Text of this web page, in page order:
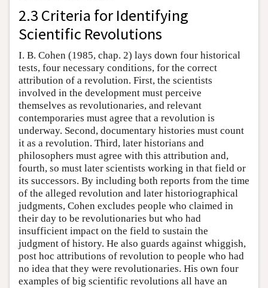
2.3 Criteria for Identifying
Scientific Revolutions
I. B. Cohen (1985, chap. 2) lays down four historical
tests, four necessary conditions, for the correct
attribution of a revolution. First, the scientists
involved in the development must perceive
themselves as revolutionaries, and relevant
contemporaries must agree that a revolution is
underway. Second, documentary histories must count
it as a revolution. Third, later historians and
philosophers must agree with this attribution and,
fourth, so must later scientists working in that field or
its successors. By including both reports from the time
of the alleged revolution and later historiographical
judgments, Cohen excludes people who claimed in
their day to be revolutionaries but who had
insufficient impact on the field to sustain the
judgment of history. He also guards against whiggish,
post hoc attributions of revolution to people who had
no idea that they were revolutionaries. His own four
examples of big scientific revolutions all have an